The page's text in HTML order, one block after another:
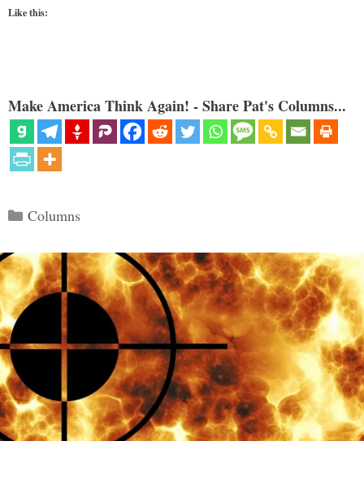
Like this:
Make America Think Again! - Share Pat's Columns...
Categories
Columns